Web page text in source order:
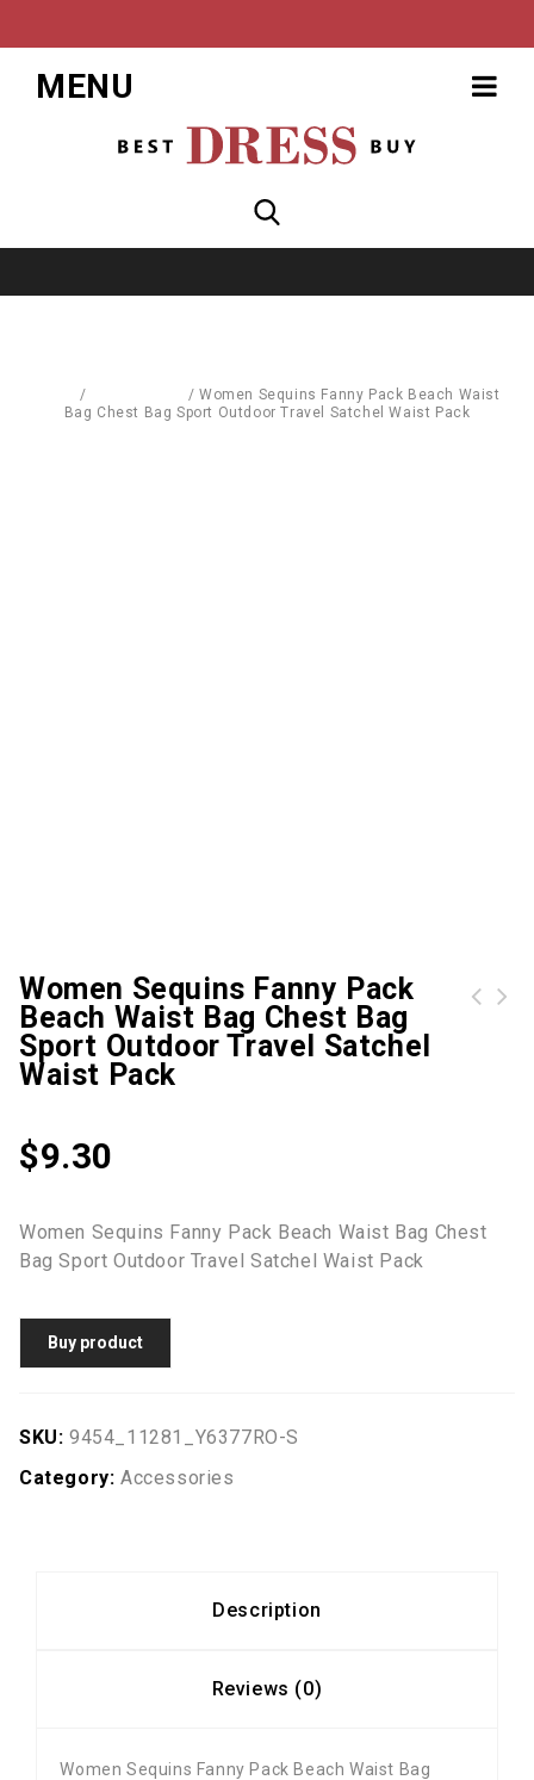
MENU
/ /Women Sequins Fanny Pack Beach Waist
Bag Chest Bag Sport Outdoor Travel Satchel Waist Pack
Women Sequins Fanny Pack
Beach Waist Bag Chest Bag
Sport Outdoor Travel Satchel
Waist Pack
$9.30
Women Sequins Fanny Pack Beach Waist Bag Chest
Bag Sport Outdoor Travel Satchel Waist Pack
Buy product
SKU: 9454_11281_Y6377RO-S
Category: Accessories
Description
Reviews (0)
Women Sequins Fanny Pack Beach Waist Bag